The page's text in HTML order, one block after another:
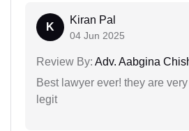
K
Kiran Pal
04 Jun 2025
Review By: Adv. Aabgina
Best lawyer ever! they are
legit